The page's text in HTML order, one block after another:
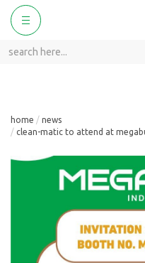
Toggle
navigation
home
news
clean-matic to attend at